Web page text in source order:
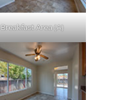
Breakfast Area (A)